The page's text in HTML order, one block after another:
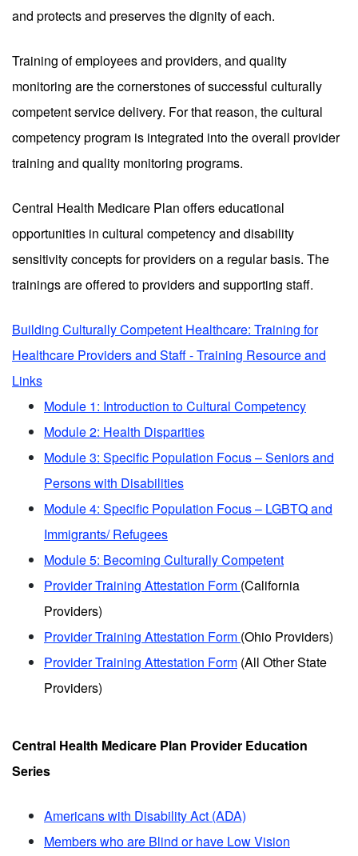
and protects and preserves the dignity of each.
Training of employees and providers, and quality
monitoring are the cornerstones of successful culturally
competent service delivery. For that reason, the cultural
competency program is integrated into the overall provider
training and quality monitoring programs.
Central Health Medicare Plan offers educational
opportunities in cultural competency and disability
sensitivity concepts for providers on a regular basis. The
trainings are offered to providers and supporting staff.
Building Culturally Competent Healthcare: Training for
Healthcare Providers and Staff - Training Resource and
Links
Module 1: Introduction to Cultural Competency
Module 2: Health Disparities
Module 3: Specific Population Focus – Seniors and
Persons with Disabilities
Module 4: Specific Population Focus – LGBTQ and
Immigrants/ Refugees
Module 5: Becoming Culturally Competent
Provider Training Attestation Form (California
Providers)
Provider Training Attestation Form (Ohio Providers)
Provider Training Attestation Form (All Other State
Providers)
Central Health Medicare Plan Provider Education
Series
Americans with Disability Act (ADA)
Members who are Blind or have Low Vision